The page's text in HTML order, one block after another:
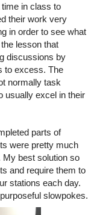
in class to
their work very
in order to see what
lesson that
discussions by
to excess. The
normally task
usually excel in their
parts of
were pretty much
My best solution so
and require them to
stations each day.
slowpokes.